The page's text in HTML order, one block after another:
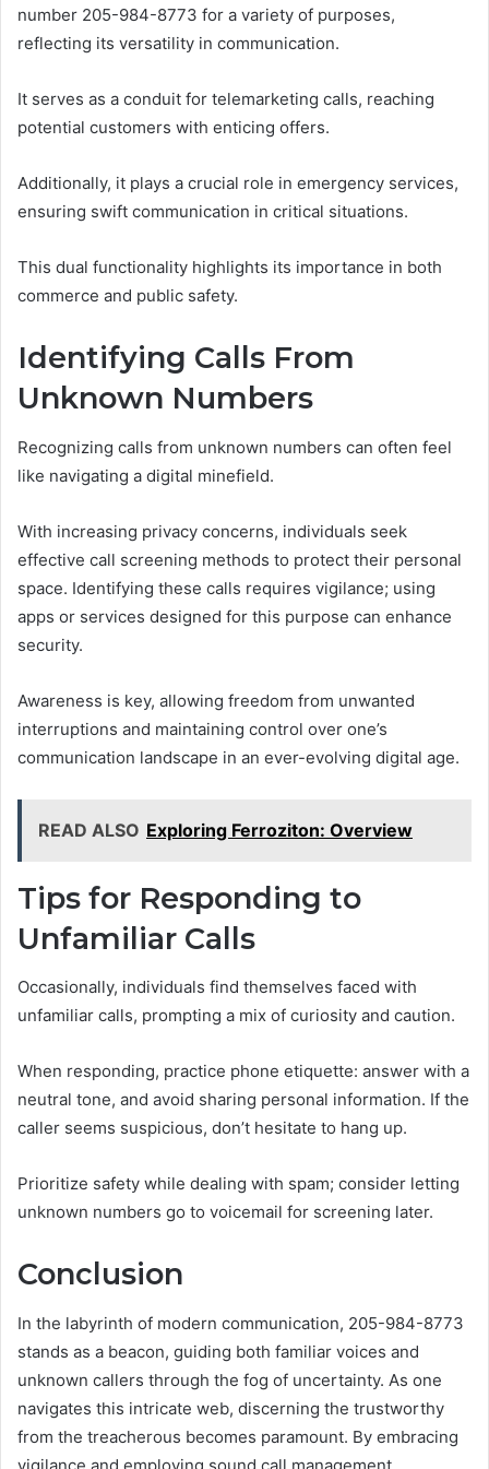
number 205-984-8773 for a variety of purposes,
reflecting its versatility in communication.
It serves as a conduit for telemarketing calls, reaching
potential customers with enticing offers.
Additionally, it plays a crucial role in emergency services,
ensuring swift communication in critical situations.
This dual functionality highlights its importance in both
commerce and public safety.
Identifying Calls From
Unknown Numbers
Recognizing calls from unknown numbers can often feel
like navigating a digital minefield.
With increasing privacy concerns, individuals seek
effective call screening methods to protect their personal
space. Identifying these calls requires vigilance; using
apps or services designed for this purpose can enhance
security.
Awareness is key, allowing freedom from unwanted
interruptions and maintaining control over one’s
communication landscape in an ever-evolving digital age.
READ ALSO Exploring Ferroziton: Overview
Tips for Responding to
Unfamiliar Calls
Occasionally, individuals find themselves faced with
unfamiliar calls, prompting a mix of curiosity and caution.
When responding, practice phone etiquette: answer with a
neutral tone, and avoid sharing personal information. If the
caller seems suspicious, don’t hesitate to hang up.
Prioritize safety while dealing with spam; consider letting
unknown numbers go to voicemail for screening later.
Conclusion
In the labyrinth of modern communication, 205-984-8773
stands as a beacon, guiding both familiar voices and
unknown callers through the fog of uncertainty. As one
navigates this intricate web, discerning the trustworthy
from the treacherous becomes paramount. By embracing
vigilance and employing sound call management